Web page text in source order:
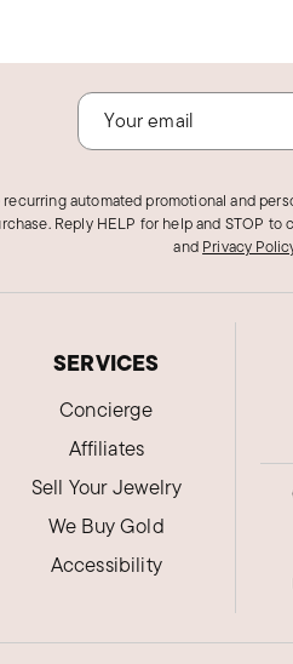
automated promotional and
Reply HELP for help and STOP to
and Privacy
SERVICES
Concierge
Affiliates
Sell Your Jewelry
We Buy Gold
Accessibility